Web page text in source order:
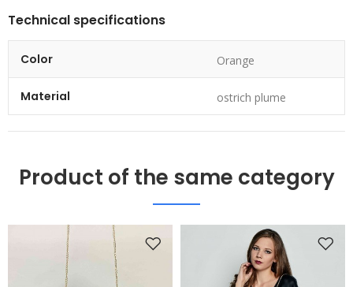
Technical specifications
Color Orange
Material ostrich plume
Product of the same category